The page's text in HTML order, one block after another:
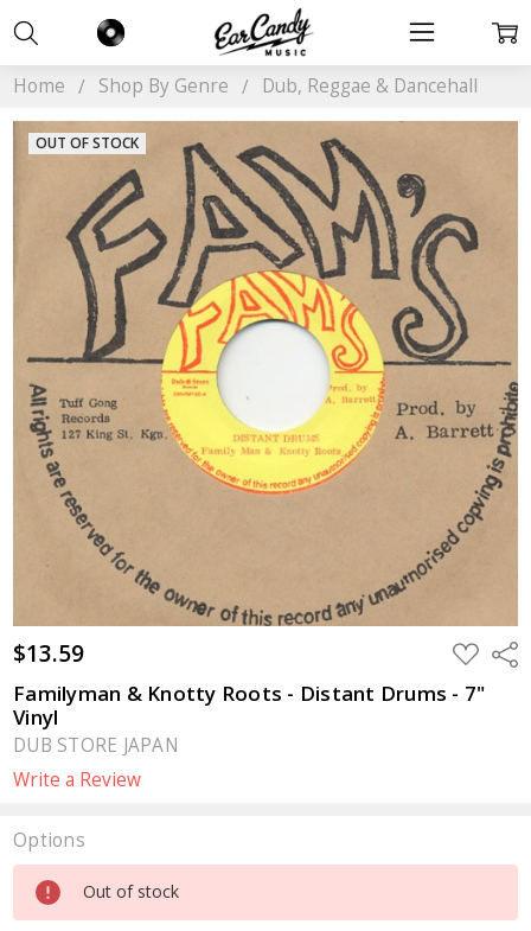
Home Shop By Genre Dub, Reggae & Dancehall
$13.59 ADD
TO
WISH
LIST
Familyman & Knotty Roots - Distant Drums - 7"
Vinyl
DUB STORE JAPAN
Write a Review
OUT OF STOCK
Options
Current
Stock:
Out of stock